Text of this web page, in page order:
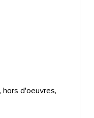
d'oeuvres,